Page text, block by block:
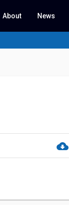
About News
cloud_download